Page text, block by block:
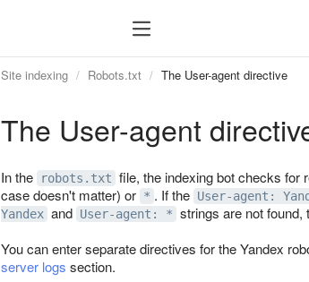
Site indexing Robots.txt The User-agent directive
The User-agent
In the robots.txt file, the indexing bot checks for
case doesn't matter) or * . If the User-agent:
Yandex and User-agent: * strings are not
You can enter separate directives for the Yandex
server logs section.